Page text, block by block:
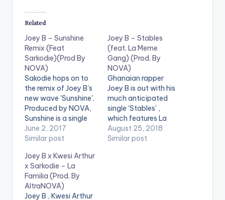
Related
Joey B – Sunshine
Remix (Feat
Sarkodie)(Prod By
NOVA)
Sakodie hops on to
the remix of Joey B's
new wave 'Sunshine'.
Produced by NOVA,
Sunshine is a single
off Joey B's
upcoming Darryl EP ,
of his [89] album.
Take a Listen , drop
a comment ,
purchase and SHARE .
June 2, 2017
Similar post
Joey B – Stables
(feat. La Meme
Gang) (Prod. By
NOVA)
Ghanaian rapper
Joey B is out with his
much anticipated
single 'Stables' ,
which features La
Meme Gang (made
up of Kwakubs , RJZ
August 25, 2018
Similar post
Joey B x Kwesi Arthur
x Sarkodie – La
Familia (Prod. By
AltraNOVA)
Joey B , Kwesi Arthur